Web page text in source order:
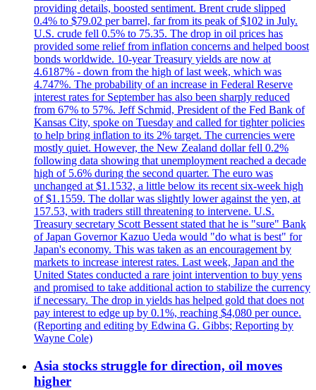
providing details, boosted sentiment. Brent crude slipped
0.4% to $79.02 per barrel, far from its peak of $102 in July.
U.S. crude fell 0.5% to 75.35. The drop in oil prices has
provided some relief from inflation concerns and helped boost
bonds worldwide. 10-year Treasury yields are now at
4.6187% - down from the high of last week, which was
4.747%. The probability of an increase in Federal Reserve
interest rates for September has also been sharply reduced
from 67% to 57%. Jeff Schmid, President of the Fed Bank of
Kansas City, spoke on Tuesday and called for tighter policies
to help bring inflation to its 2% target. The currencies were
mostly quiet. However, the New Zealand dollar fell 0.2%
following data showing that unemployment reached a decade
high of 5.6% during the second quarter. The euro was
unchanged at $1.1532, a little below its recent six-week high
of $1.1559. The dollar was slightly lower against the yen, at
157.53, with traders still threatening to intervene. U.S.
Treasury secretary Scott Bessent stated that he is "sure" Bank
of Japan Governor Kazuo Ueda would "do what is best" for
Japan's economy. This was taken as an encouragement by
markets to increase interest rates. Last week, Japan and the
United States conducted a rare joint intervention to buy yens
and promised to take additional action to stabilize the currency
if necessary. The drop in yields has helped gold that does not
pay interest to edge up by 0.1%, reaching $4,080 per ounce.
(Reporting and editing by Edwina G. Gibbs; Reporting by
Wayne Cole)
Asia stocks struggle for direction, oil moves
higher